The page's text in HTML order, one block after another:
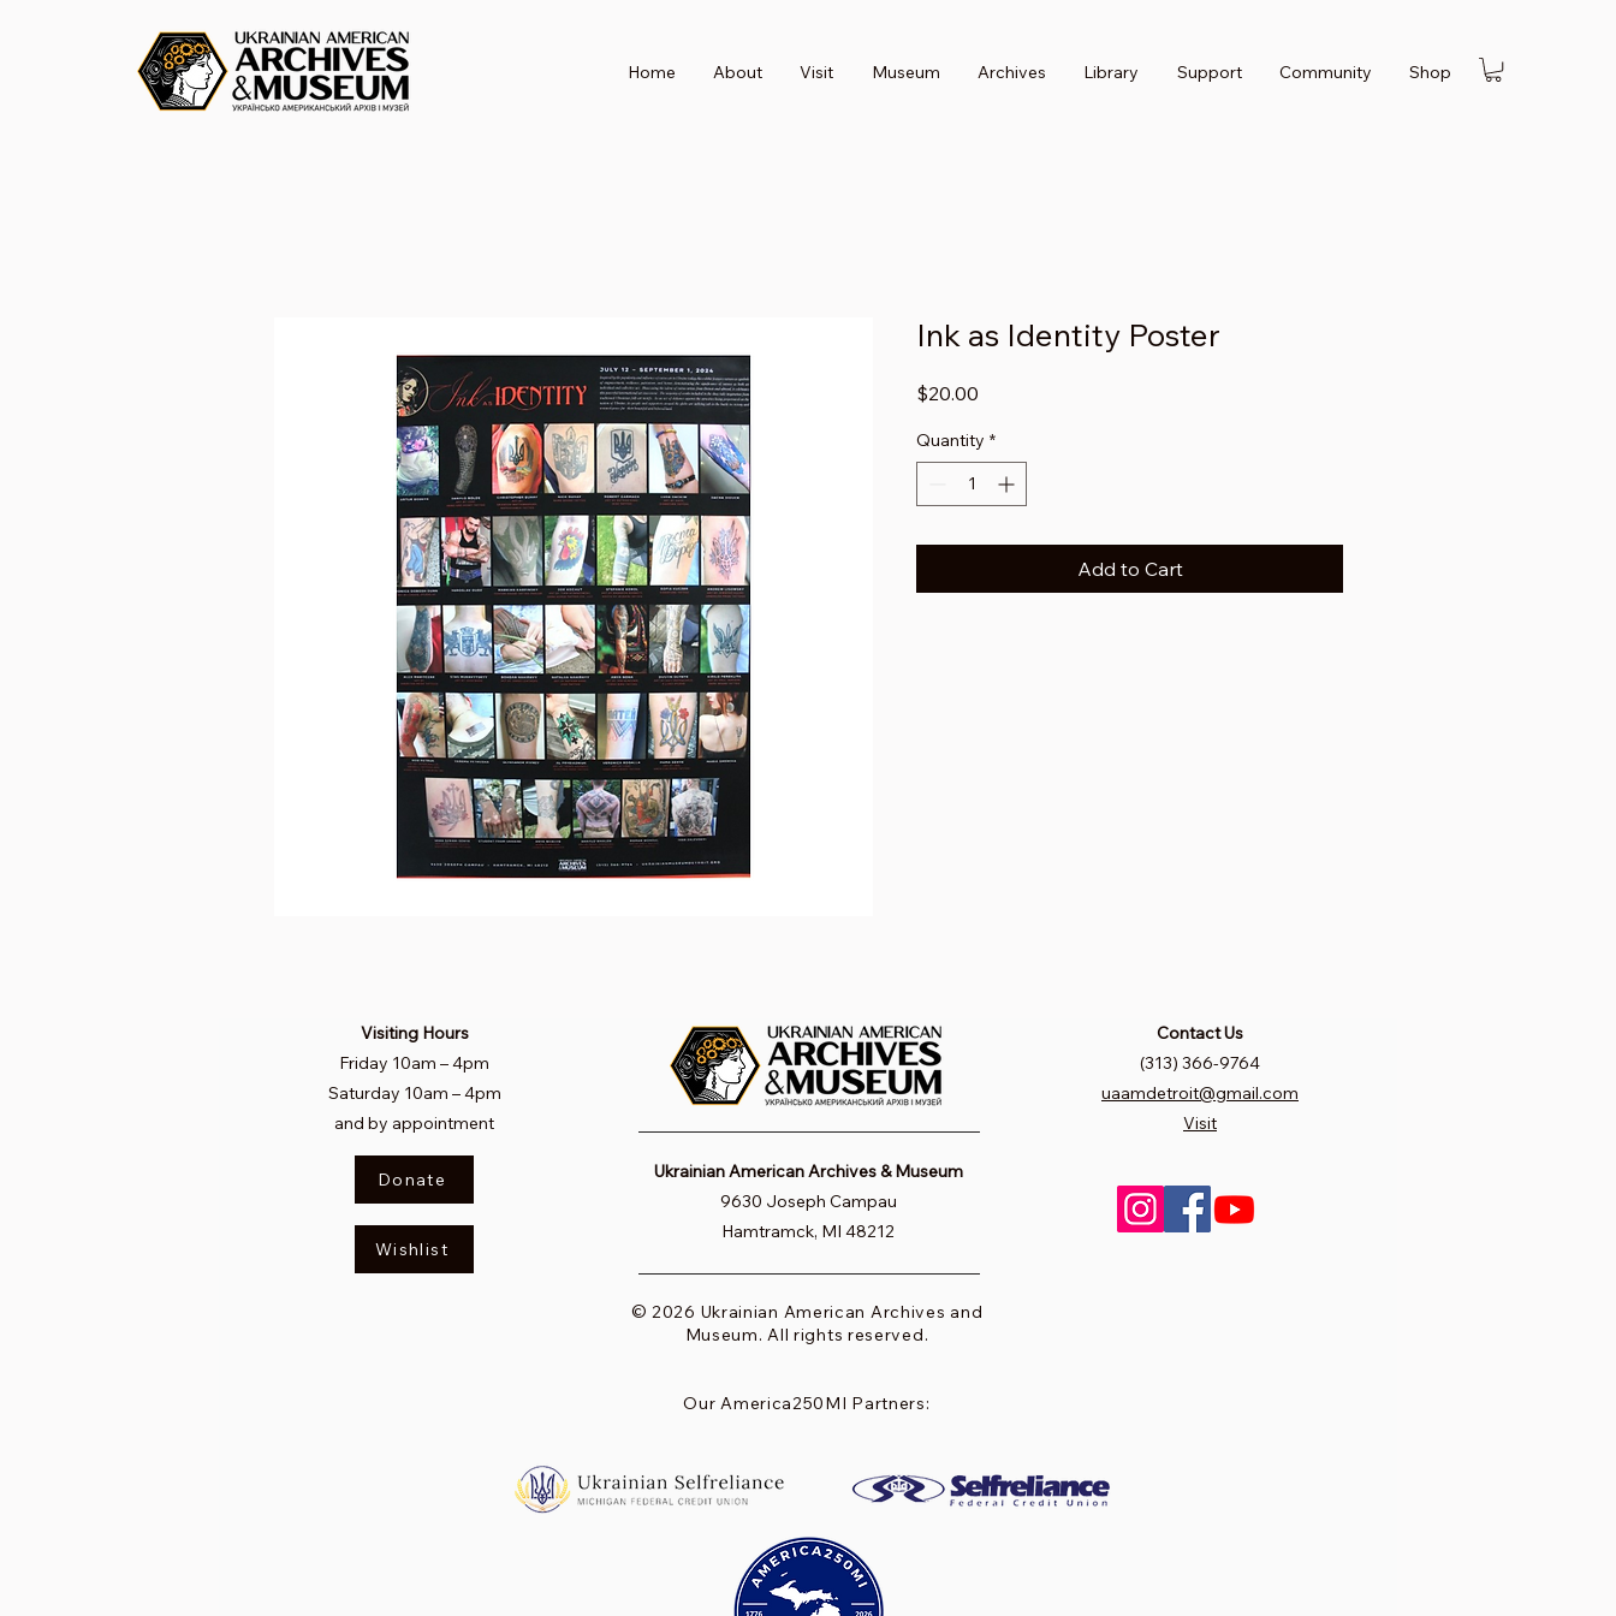
Home About Visit Museum Archives Library Support Community Shop
Ink as Identity Poster
$20.00
Quantity *
Add to Cart
Visiting Hours
Friday 10am –4pm
Saturday 10am – 4pm​
and by appointment
Donate
Wishlist
Ukrainian American Archives & Museum
9630 Joseph Campau
Hamtramck, MI 48212
© 2026 Ukrainian American Archives and
Museum. All rights reserved.
Our America250MI Partners:
Contact Us
(313) 366-9764
uaamdetroit@gmail.com
Visit